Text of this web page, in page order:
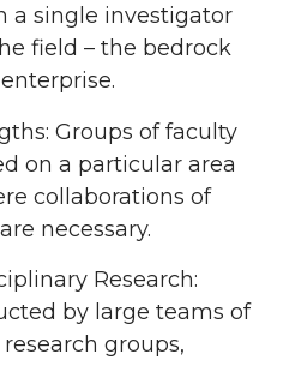
a single investigator
field – the bedrock
Groups of faculty
on a particular area
collaborations of
necessary.
Research:
by large teams of
groups,